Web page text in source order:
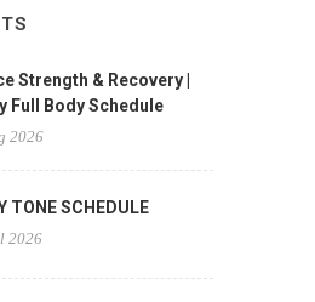
Strength & Recovery |
Full Body Schedule
2026
TONE SCHEDULE
2026